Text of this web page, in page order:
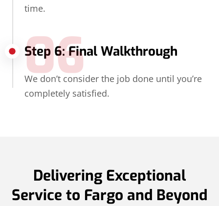
time.
Step 6: Final Walkthrough
06
We don’t consider the job done until you’re
completely satisfied.
Delivering Exceptional
Service to Fargo and Beyond